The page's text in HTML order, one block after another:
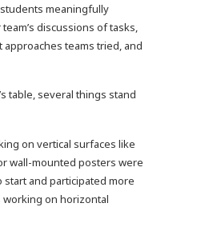
meaningfully
discussions of tasks,
teams tried, and
table, several things stand
on vertical surfaces like
wall-mounted posters were
start and participated more
on horizontal